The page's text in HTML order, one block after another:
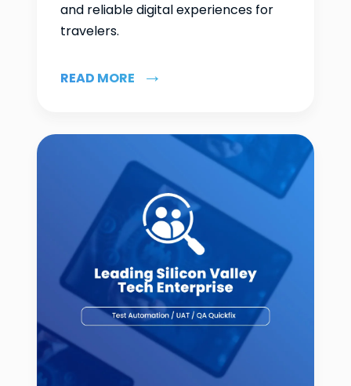
and reliable digital experiences for
travelers.
READ MORE